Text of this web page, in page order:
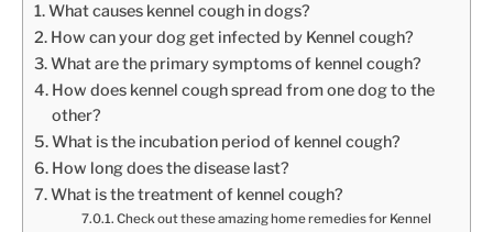
What causes kennel cough in dogs?
How can your dog get infected by Kennel cough?
What are the primary symptoms of kennel cough?
How does kennel cough spread from one dog to the
other?
What is the incubation period of kennel cough?
How long does the disease last?
What is the treatment of kennel cough?
Check out these amazing home remedies for Kennel